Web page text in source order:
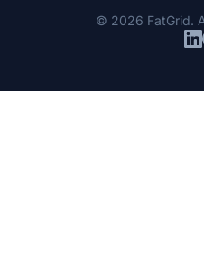
© 2026 FatGrid.